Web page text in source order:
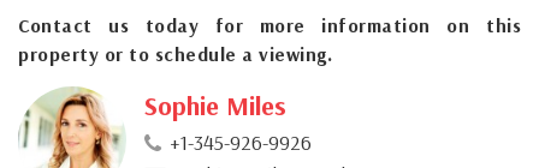
Contact us today for more information on this
property or to schedule a viewing.
Sophie Miles
+1-345-926-9926